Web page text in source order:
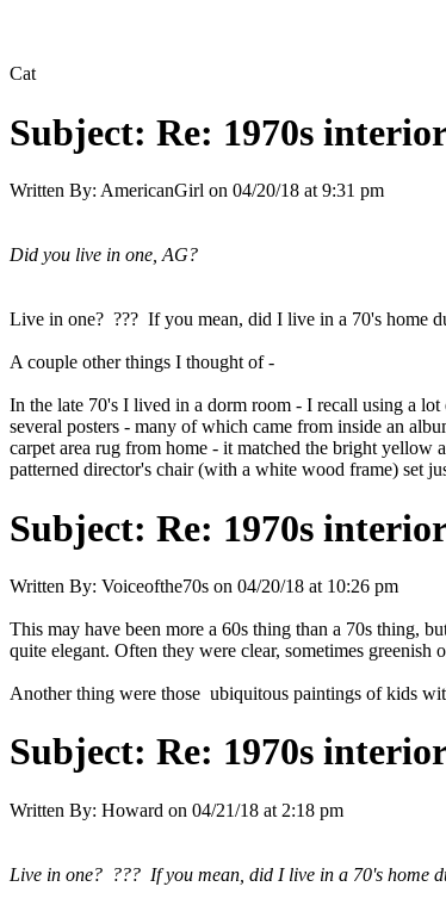
Cat
Subject: Re: 1970s
Written By: AmericanGirl on 04/20/18 at 9:31 pm
Did you live in one, AG?
Live in one? ??? If you mean, did I live in a 70's home
A couple other things I thought of -
In the late 70's I lived in a dorm room - I recall using a
several posters - many of which came from inside an
carpet area rug from home - it matched the bright
patterned director's chair (with a white wood frame) set
Subject: Re: 1970s
Written By: Voiceofthe70s on 04/20/18 at 10:26 pm
This may have been more a 60s thing than a 70s thing,
quite elegant. Often they were clear, sometimes
Another thing were those ubiquitous paintings of kids
Subject: Re: 1970s
Written By: Howard on 04/21/18 at 2:18 pm
Live in one? ??? If you mean, did I live in a 70's home